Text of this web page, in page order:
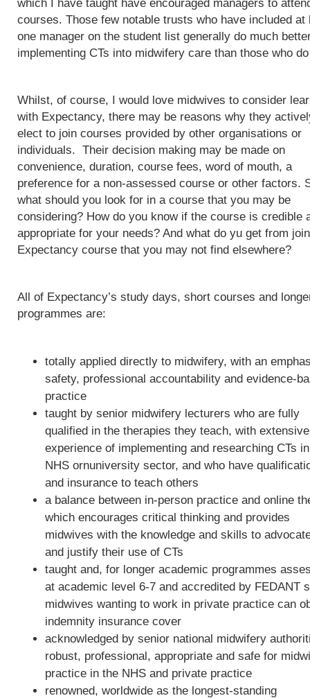
which I have taught have encouraged managers to
courses. Those few notable trusts who have included at
one manager on the student list generally do much
implementing CTs into midwifery care than those who
Whilst, of course, I would love midwives to consider
with Expectancy, there may be reasons why they
elect to join courses provided by other organisations or
individuals. Their decision making may be made on
convenience, duration, course fees, word of mouth, a
preference for a non-assessed course or other factors.
what should you look for in a course that you may be
considering? How do you know if the course is credible
appropriate for your needs? And what do yu get from
Expectancy course that you may not find elsewhere?
All of Expectancy’s study days, short courses and
programmes are:
totally applied directly to midwifery, with an
safety, professional accountability and evidence-
practice
taught by senior midwifery lecturers who are fully
qualified in the therapies they teach, with extensive
experience of implementing and researching CTs
NHS ornuniversity sector, and who have
and insurance to teach others
a balance between in-person practice and online
which encourages critical thinking and provides
midwives with the knowledge and skills to
and justify their use of CTs
taught and, for longer academic programmes
at academic level 6-7 and accredited by FEDANT
midwives wanting to work in private practice can
indemnity insurance cover
acknowledged by senior national midwifery
robust, professional, appropriate and safe for
practice in the NHS and private practice
renowned, worldwide as the longest-standing